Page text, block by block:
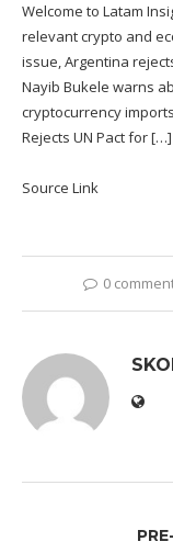
Welcome to Latam
relevant crypto and
issue, Argentina
Nayib Bukele warns
cryptocurrency
Rejects UN Pact for […]
Source Link
0